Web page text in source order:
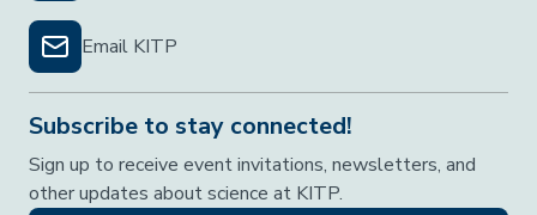
Email KITP
Subscribe to stay connected!
Sign up to receive event invitations, newsletters, and
other updates about science at KITP.